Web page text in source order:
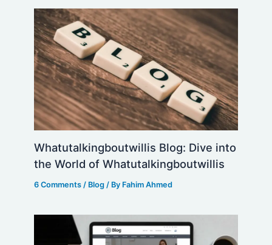
Whatutalkingboutwillis Blog: Dive into
the World of Whatutalkingboutwillis
6 Comments / Blog / By Fahim Ahmed